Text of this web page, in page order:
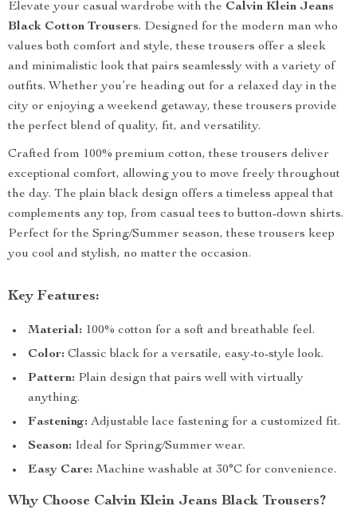
Elevate your casual wardrobe with the Calvin Klein Jeans
Black Cotton Trousers. Designed for the modern man who
values both comfort and style, these trousers offer a sleek
and minimalistic look that pairs seamlessly with a variety of
outfits. Whether you’re heading out for a relaxed day in the
city or enjoying a weekend getaway, these trousers provide
the perfect blend of quality, fit, and versatility.
Crafted from 100% premium cotton, these trousers deliver
exceptional comfort, allowing you to move freely throughout
the day. The plain black design offers a timeless appeal that
complements any top, from casual tees to button-down shirts.
Perfect for the Spring/Summer season, these trousers keep
you cool and stylish, no matter the occasion.
Key Features:
Material: 100% cotton for a soft and breathable feel.
Color: Classic black for a versatile, easy-to-style look.
Pattern: Plain design that pairs well with virtually
anything.
Fastening: Adjustable lace fastening for a customized fit.
Season: Ideal for Spring/Summer wear.
Easy Care: Machine washable at 30°C for convenience.
Why Choose Calvin Klein Jeans Black Trousers?